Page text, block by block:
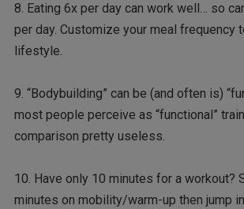
8. Eating 6x per day can work well… so
per day. Customize your meal frequency
lifestyle.
9. “Bodybuilding” can be (and often is)
most people perceive as “functional”
comparison pretty useless.
10. Have only 10 minutes for a workout?
minutes on mobility/warm-up then jump